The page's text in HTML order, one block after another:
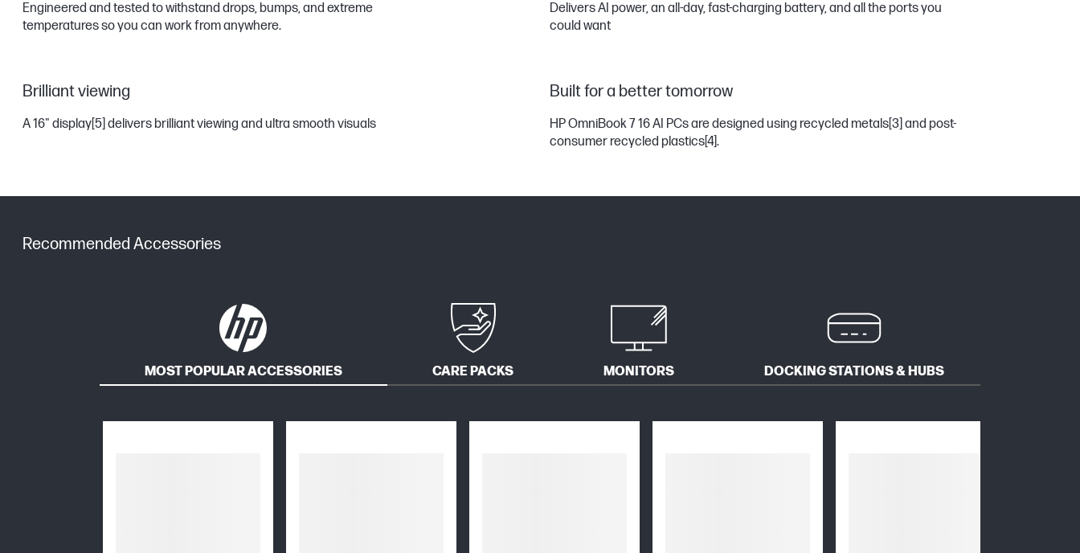
Engineered and tested to withstand drops, bumps, and extreme
temperatures so you can work from anywhere.
Delivers AI power, an all-day, fast-charging battery, and all the ports you
could want
Brilliant viewing
A 16" display[5] delivers brilliant viewing and ultra smooth visuals
Built for a better tomorrow
HP OmniBook 7 16 AI PCs are designed using recycled metals[3] and post-
consumer recycled plastics[4].
Recommended Accessories
MOST POPULAR ACCESSORIES CARE PACKS MONITORS DOCKING STATIONS & HUBS